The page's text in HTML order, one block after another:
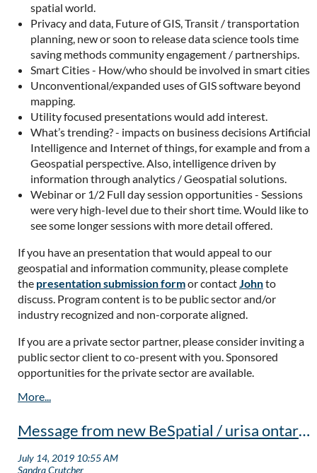
spatial world.
Privacy and data, Future of GIS, Transit / transportation
planning, new or soon to release data science tools time
saving methods community engagement / partnerships.
Smart Cities - How/who should be involved in smart cities
Unconventional/expanded uses of GIS software beyond
mapping.
Utility focused presentations would add interest.
What’s trending? - impacts on business decisions Artificial
Intelligence and Internet of things, for example and from a
Geospatial perspective. Also, intelligence driven by
information through analytics / Geospatial solutions.
Webinar or 1/2 Full day session opportunities - Sessions
were very high-level due to their short time. Would like to
see some longer sessions with more detail offered.
If you have an presentation that would appeal to our
geospatial and information community, please complete
the presentation submission formor contactJohnto
discuss. Program content is to be public sector and/or
industry recognized and non-corporate aligned.
If you are a private sector partner, please consider inviting a
public sector client to co-present with you. Sponsored
opportunities for the private sector are available.
Message from new BeSpatial / urisa ontario president